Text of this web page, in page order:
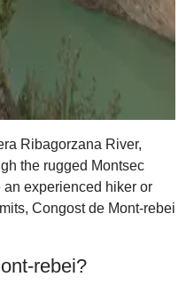
Ribagorzana River,
the rugged Montsec
an experienced hiker or
Congost de Mont-rebei
rebei?